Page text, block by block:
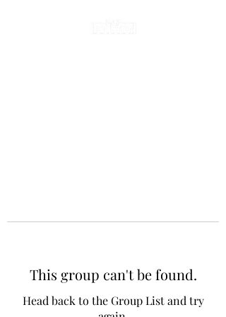
This group can't be found.
Head back to the Group List and try